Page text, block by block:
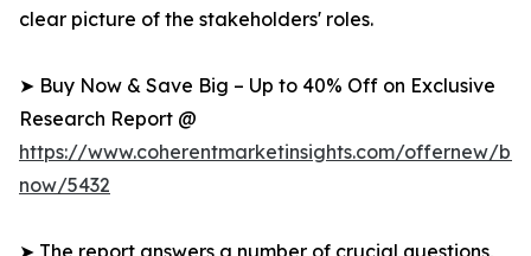
clear picture of the stakeholders' roles.
➤ Buy Now & Save Big – Up to 40% Off on Exclusive
Research Report @
https://www.coherentmarketinsights.com/offernew/
now/5432